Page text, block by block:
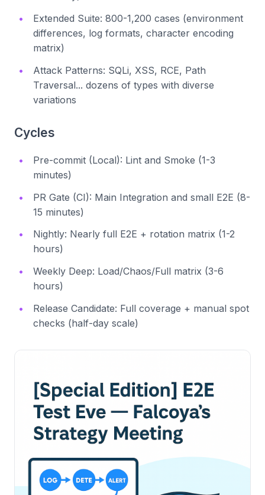
Extended Suite: 800-1,200 cases (environment
differences, log formats, character encoding
matrix)
Attack Patterns: SQLi, XSS, RCE, Path
Traversal... dozens of types with diverse
variations
Cycles
Pre-commit (Local): Lint and Smoke (1-3
minutes)
PR Gate (CI): Main Integration and small E2E (8-
15 minutes)
Nightly: Nearly full E2E + rotation matrix (1-2
hours)
Weekly Deep: Load/Chaos/Full matrix (3-6
hours)
Release Candidate: Full coverage + manual spot
checks (half-day scale)